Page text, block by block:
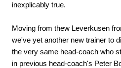
inexplicably true.
Moving from thew Leverkusen
we've yet another new trainer to
the very same head-coach who
in previous head-coach's Peter